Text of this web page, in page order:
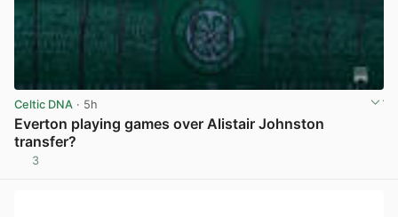
Celtic DNA · 5h
Everton playing games over Alistair Johnston
transfer?
3